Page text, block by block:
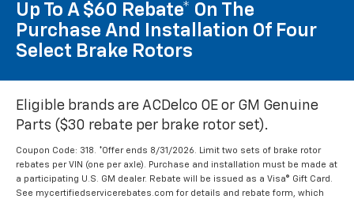
Up To A $60 Rebate* On The
Purchase And Installation Of Four
Select Brake Rotors
Eligible brands are ACDelco OE or GM Genuine
Parts ($30 rebate per brake rotor set).
Coupon Code: 318. *Offer ends 8/31/2026. Limit two sets of brake rotor
rebates per VIN (one per axle). Purchase and installation must be made at
a participating U.S. GM dealer. Rebate will be issued as a Visa® Gift Card.
See mycertifiedservicerebates.com for details and rebate form, which